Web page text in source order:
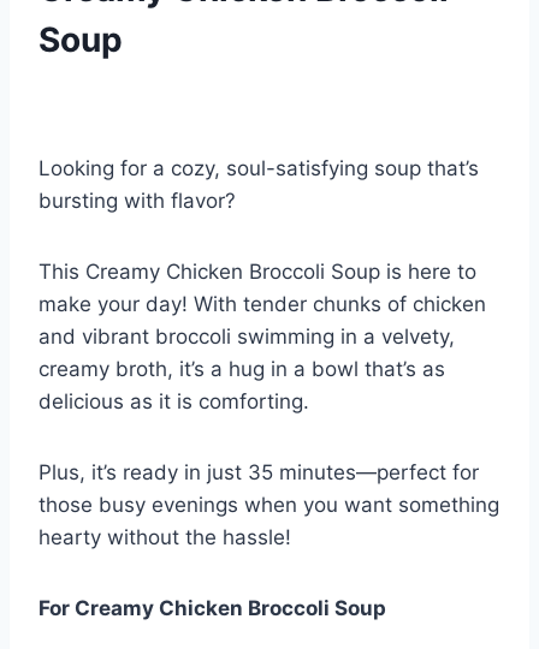
Soup
Looking for a cozy, soul-satisfying soup that’s
bursting with flavor?
This Creamy Chicken Broccoli Soup is here to
make your day! With tender chunks of chicken
and vibrant broccoli swimming in a velvety,
creamy broth, it’s a hug in a bowl that’s as
delicious as it is comforting.
Plus, it’s ready in just 35 minutes—perfect for
those busy evenings when you want something
hearty without the hassle!
For Creamy Chicken Broccoli Soup